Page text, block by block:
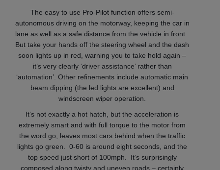
The easy to use Pro-Pilot function offers semi-
autonomous driving on the motorway, keeping the car in
lane as well as a safe distance from the vehicle in front.
But take your hands off the steering wheel and the dash
soon lights up in red, warning you to take hold again –
it’s very clearly ‘driver assistance’ rather than
‘automation’. Other refinements include automatic main
beam dipping (the led lights are excellent) and
windscreen wiper operation.
It’s not exactly a hot hatch, but the acceleration is
extremely smart and with full torque to the motor from
the word go, leaves most cars behind when the traffic
lights go green. 0-60 is around eight seconds, and the
top speed just short of 100mph. It’s surprisingly
composed along twisty and uneven roads – certainly